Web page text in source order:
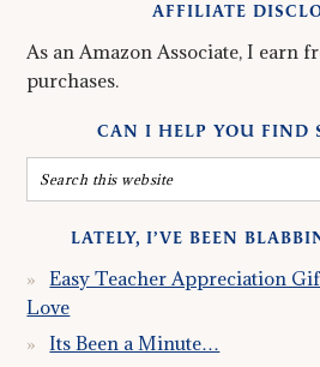
AFFILIATE
As an Amazon Associate, I earn
purchases.
CAN I HELP YOU FIND
LATELY, I’VE BEEN
Easy Teacher Appreciation
Love
Its Been a Minute…